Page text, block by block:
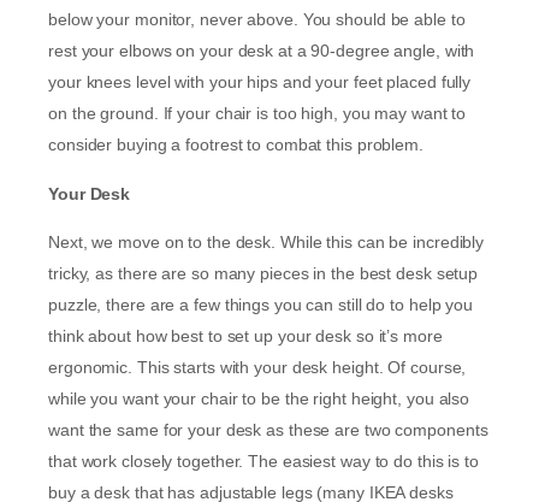
below your monitor, never above. You should be able to
rest your elbows on your desk at a 90-degree angle, with
your knees level with your hips and your feet placed fully
on the ground. If your chair is too high, you may want to
consider buying a footrest to combat this problem.
Your Desk
Next, we move on to the desk. While this can be incredibly
tricky, as there are so many pieces in the best desk setup
puzzle, there are a few things you can still do to help you
think about how best to set up your desk so it’s more
ergonomic. This starts with your desk height. Of course,
while you want your chair to be the right height, you also
want the same for your desk as these are two components
that work closely together. The easiest way to do this is to
buy a desk that has adjustable legs (many IKEA desks